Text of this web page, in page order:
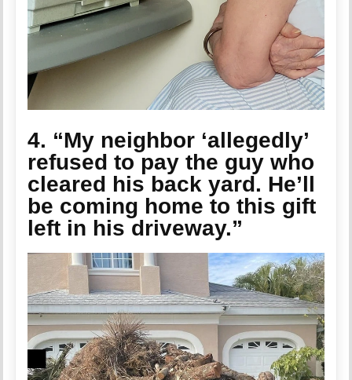
4. “My neighbor ‘allegedly’
refused to pay the guy who
cleared his back yard. He’ll
be coming home to this gift
left in his driveway.”